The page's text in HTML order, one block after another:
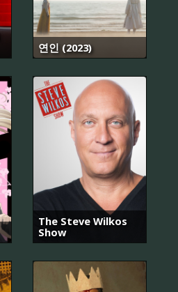
연인 (2023)
The Steve Wilkos
Show